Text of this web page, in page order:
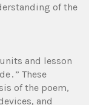
of the
and lesson
These
of the poem,
and